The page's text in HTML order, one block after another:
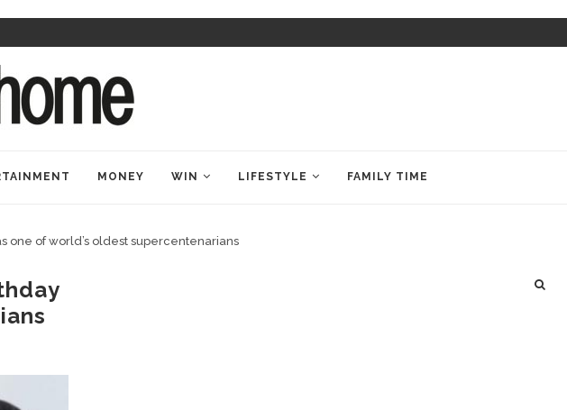
MONEY WIN LIFESTYLE FAMILY TIME
one of world’s oldest supercentenarians